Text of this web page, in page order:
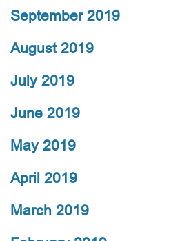
September 2019
August 2019
July 2019
June 2019
May 2019
April 2019
March 2019